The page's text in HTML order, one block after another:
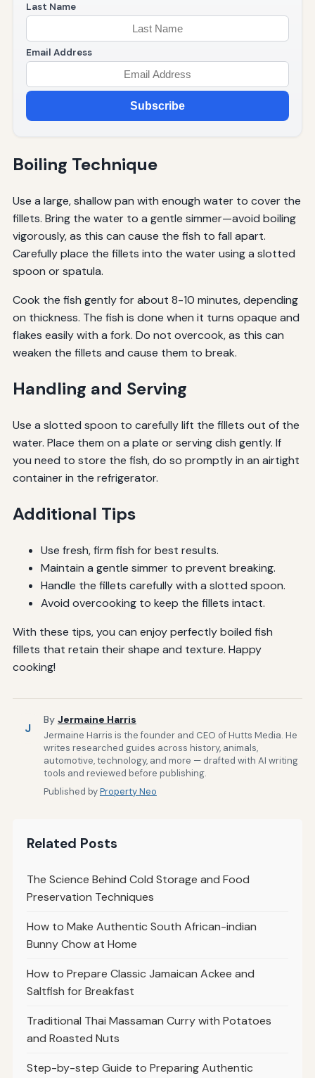
Last Name
Email Address
Subscribe
Boiling Technique
Use a large, shallow pan with enough water to cover the
fillets. Bring the water to a gentle simmer—avoid boiling
vigorously, as this can cause the fish to fall apart.
Carefully place the fillets into the water using a slotted
spoon or spatula.
Cook the fish gently for about 8-10 minutes, depending
on thickness. The fish is done when it turns opaque and
flakes easily with a fork. Do not overcook, as this can
weaken the fillets and cause them to break.
Handling and Serving
Use a slotted spoon to carefully lift the fillets out of the
water. Place them on a plate or serving dish gently. If
you need to store the fish, do so promptly in an airtight
container in the refrigerator.
Additional Tips
Use fresh, firm fish for best results.
Maintain a gentle simmer to prevent breaking.
Handle the fillets carefully with a slotted spoon.
Avoid overcooking to keep the fillets intact.
With these tips, you can enjoy perfectly boiled fish
fillets that retain their shape and texture. Happy
cooking!
J
By Jermaine Harris
Jermaine Harris is the founder and CEO of Hutts Media. He
writes researched guides across history, animals,
automotive, technology, and more — drafted with AI writing
tools and reviewed before publishing.
Published byProperty Neo
Related Posts
The Science Behind Cold Storage and Food
Preservation Techniques
How to Make Authentic South African-indian
Bunny Chow at Home
How to Prepare Classic Jamaican Ackee and
Saltfish for Breakfast
Traditional Thai Massaman Curry with Potatoes
and Roasted Nuts
Step-by-step Guide to Preparing Authentic